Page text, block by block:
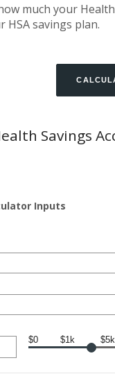
much your
savings plan.
Savings
Inputs
$0 $1k $5k